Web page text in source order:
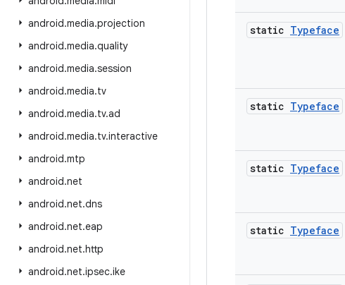
android.media.projection
android.media.quality
android.media.session
android.media.tv
android.media.tv.ad
android.media.tv.interactive
android.mtp
android.net
android.net.dns
android.net.eap
android.net.http
android.net.ipsec.ike
static Typeface
static Typeface
static Typeface
static Typeface